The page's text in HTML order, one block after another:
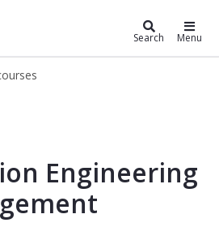
Search Menu
Engineering
Engineering